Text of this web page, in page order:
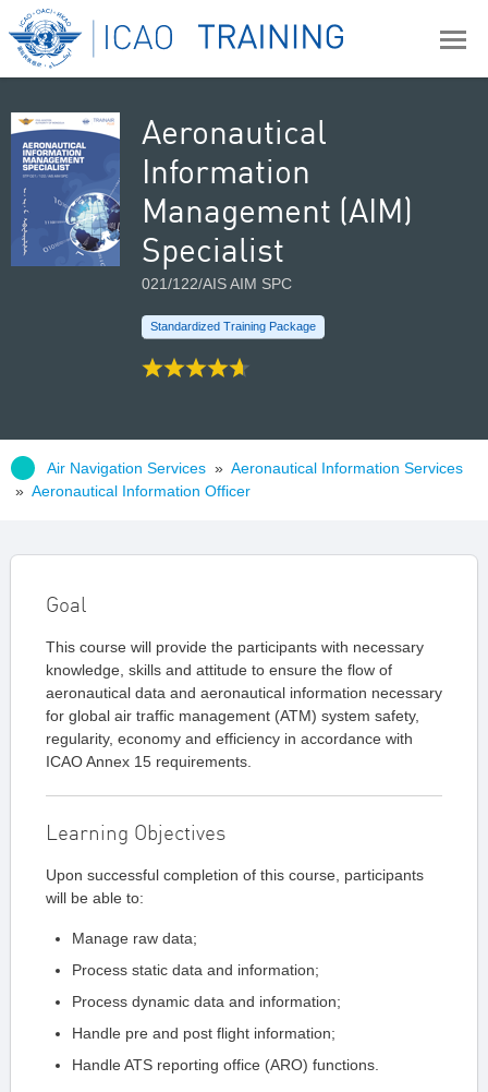
Aeronautical
Information
Management (AIM)
Specialist
021/122/AIS AIM SPC
Standardized Training Package
Air Navigation Services » Aeronautical Information Services
» Aeronautical Information Officer
Goal
This course will provide the participants with necessary
knowledge, skills and attitude to ensure the flow of
aeronautical data and aeronautical information necessary
for global air traffic management (ATM) system safety,
regularity, economy and efficiency in accordance with
ICAO Annex 15 requirements.
Learning Objectives
Upon successful completion of this course, participants
will be able to:
Manage raw data;
Process static data and information;
Process dynamic data and information;
Handle pre and post flight information;
Handle ATS reporting office (ARO) functions.